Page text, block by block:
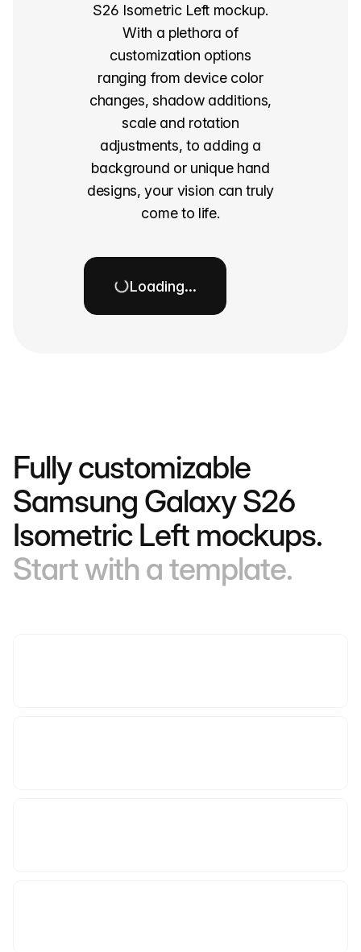
S26 Isometric Left mockup.
With a plethora of
customization options
ranging from device color
changes, shadow additions,
scale and rotation
adjustments, to adding a
background or unique hand
designs, your vision can truly
come to life.
Loading…
Fully customizable
Samsung Galaxy S26
Isometric Left mockups.
Start with a template.